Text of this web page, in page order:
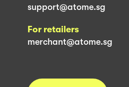
support@atome.sg
For retailers
merchant@atome.sg